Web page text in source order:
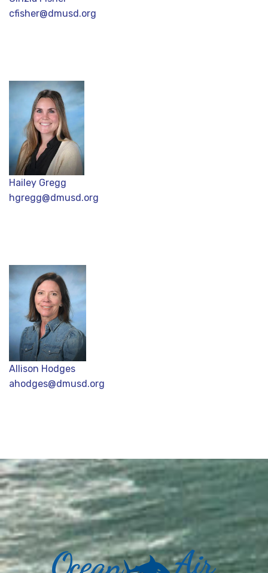
cfisher@dmusd.org
Hailey Gregg
hgregg@dmusd.org
Allison Hodges
ahodges@dmusd.org